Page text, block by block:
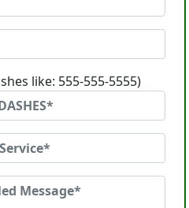
like: 555-555-5555)